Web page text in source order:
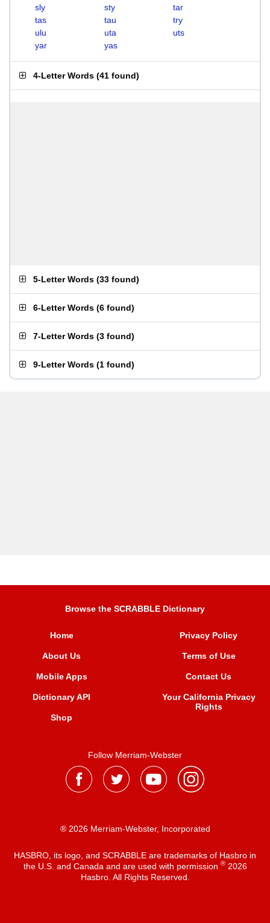
sly
sty
tar
tas
tau
try
ulu
uta
uts
yar
yas
4-Letter Words (41 found)
5-Letter Words (33 found)
6-Letter Words (6 found)
7-Letter Words (3 found)
9-Letter Words (1 found)
Browse the SCRABBLE Dictionary
Home
About Us
Mobile Apps
Dictionary API
Shop
Privacy Policy
Terms of Use
Contact Us
Your California Privacy
Rights
Follow Merriam-Webster
® 2026 Merriam-Webster, Incorporated
HASBRO, its logo, and SCRABBLE are trademarks of Hasbro in
the U.S. and Canada and are used with permission ®2026
Hasbro. All Rights Reserved.